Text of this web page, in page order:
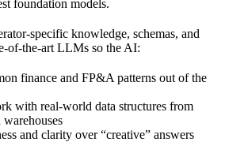
foundation models.
knowledge, schemas, and
LLMs so the AI:
finance and FP&A patterns out of the
with real-world data structures from
and clarity over “creative” answers